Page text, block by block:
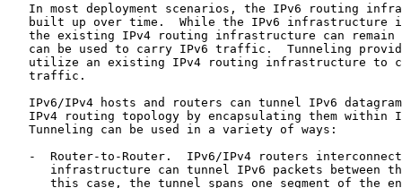
In most deployment scenarios, the IPv6 routing
built up over time.  While the IPv6 infrastructure
the existing IPv4 routing infrastructure can remain
can be used to carry IPv6 traffic.  Tunneling
utilize an existing IPv4 routing infrastructure to
   traffic.
IPv6/IPv4 hosts and routers can tunnel IPv6
IPv4 routing topology by encapsulating them within
   Tunneling can be used in a variety of ways:
-  Router-to-Router.  IPv6/IPv4 routers
infrastructure can tunnel IPv6 packets between
this case, the tunnel spans one segment of the